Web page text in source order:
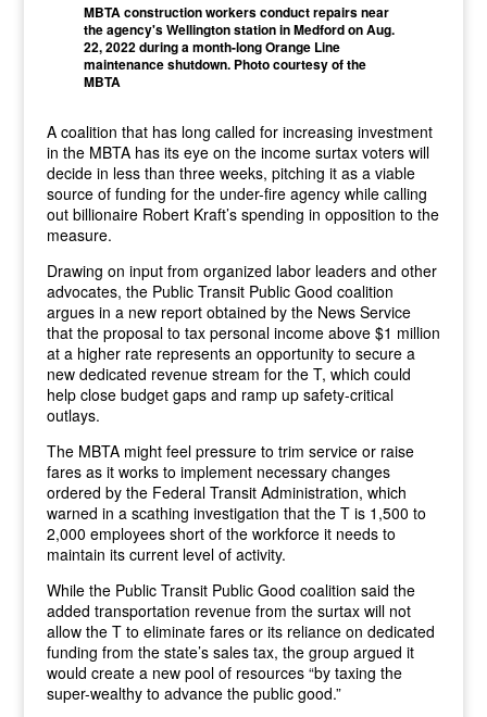
MBTA construction workers conduct repairs near
the agency's Wellington station in Medford on Aug.
22, 2022 during a month-long Orange Line
maintenance shutdown. Photo courtesy of the
MBTA
A coalition that has long called for increasing investment
in the MBTA has its eye on the income surtax voters will
decide in less than three weeks, pitching it as a viable
source of funding for the under-fire agency while calling
out billionaire Robert Kraft’s spending in opposition to the
measure.
Drawing on input from organized labor leaders and other
advocates, the Public Transit Public Good coalition
argues in a new report obtained by the News Service
that the proposal to tax personal income above $1 million
at a higher rate represents an opportunity to secure a
new dedicated revenue stream for the T, which could
help close budget gaps and ramp up safety-critical
outlays.
The MBTA might feel pressure to trim service or raise
fares as it works to implement necessary changes
ordered by the Federal Transit Administration, which
warned in a scathing investigation that the T is 1,500 to
2,000 employees short of the workforce it needs to
maintain its current level of activity.
While the Public Transit Public Good coalition said the
added transportation revenue from the surtax will not
allow the T to eliminate fares or its reliance on dedicated
funding from the state’s sales tax, the group argued it
would create a new pool of resources “by taxing the
super-wealthy to advance the public good.”